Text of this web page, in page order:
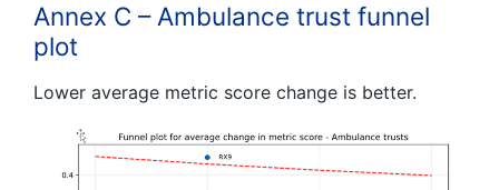
Annex C – Ambulance trust funnel
plot
Lower average metric score change is better.